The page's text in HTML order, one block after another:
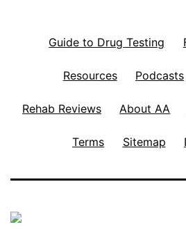
Guide to Drug Testing
Resources Podcasts
Rehab Reviews About AA
Terms Sitemap